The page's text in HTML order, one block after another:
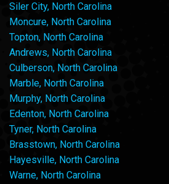
Siler City, North Carolina
Moncure, North Carolina
Topton, North Carolina
Andrews, North Carolina
Culberson, North Carolina
Marble, North Carolina
Murphy, North Carolina
Edenton, North Carolina
Tyner, North Carolina
Brasstown, North Carolina
Hayesville, North Carolina
Warne, North Carolina